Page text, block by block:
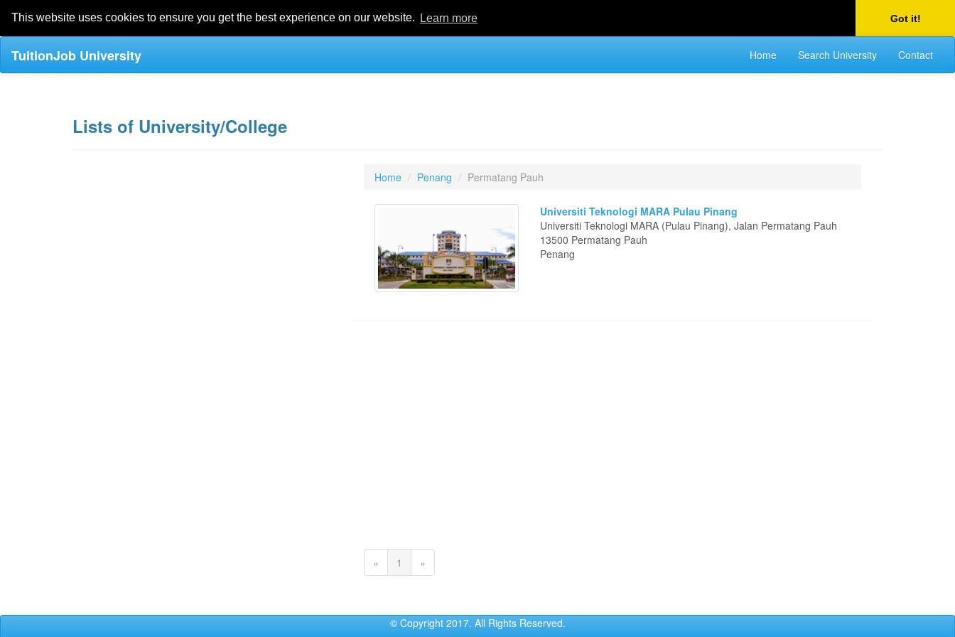
This website uses cookies to ensure you get the best experience on our website. Learn more Got it!
TuitionJob University Home Search University Contact
Lists of University/College
Home Penang Permatang Pauh
Universiti Teknologi MARA Pulau Pinang
Universiti Teknologi MARA (Pulau Pinang), Jalan Permatang Pauh
13500 Permatang Pauh
Penang
« 1 (current)
»
© Copyright 2017. All Rights Reserved.